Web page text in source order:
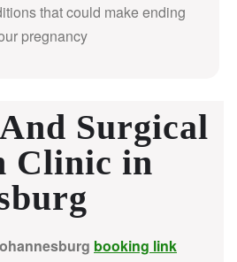
that could make ending
pregnancy
Surgical
Clinic in
booking link